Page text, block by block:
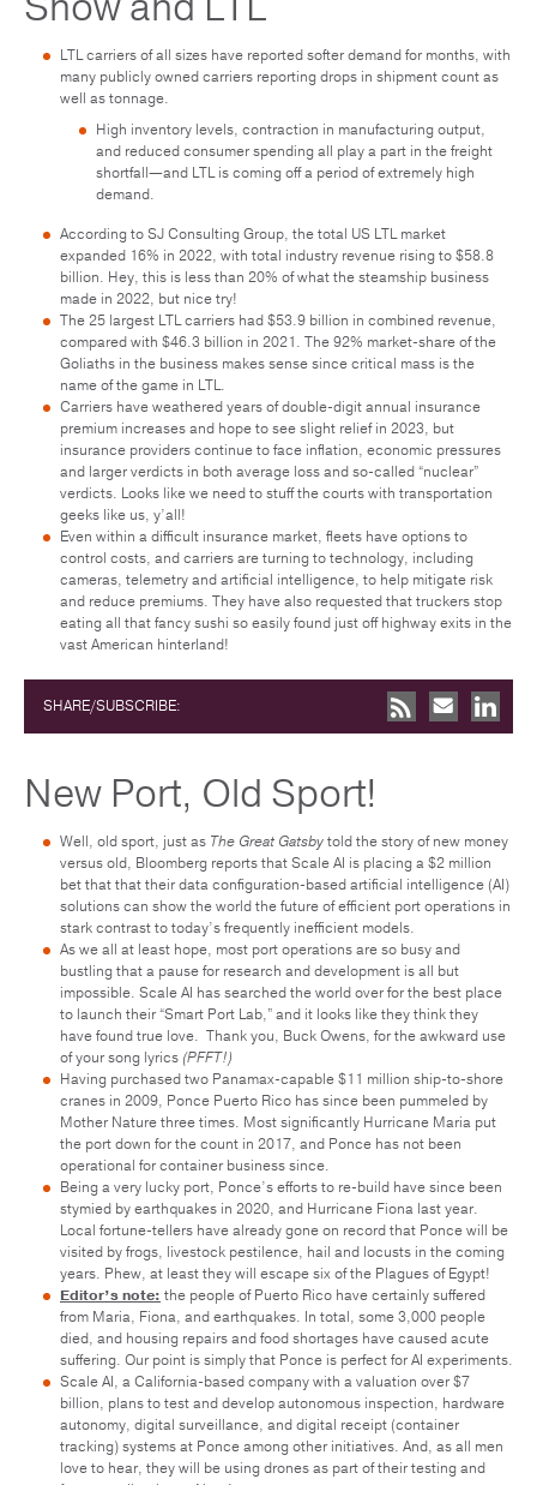
LTL carriers of all sizes have reported softer demand for months, with
many publicly owned carriers reporting drops in shipment count as
well as tonnage.
High inventory levels, contraction in manufacturing output,
and reduced consumer spending all play a part in the freight
shortfall—and LTL is coming off a period of extremely high
demand.
According to SJ Consulting Group, the total US LTL market
expanded 16% in 2022, with total industry revenue rising to $58.8
billion. Hey, this is less than 20% of what the steamship business
made in 2022, but nice try!
The 25 largest LTL carriers had $53.9 billion in combined revenue,
compared with $46.3 billion in 2021. The 92% market-share of the
Goliaths in the business makes sense since critical mass is the
name of the game in LTL.
Carriers have weathered years of double-digit annual insurance
premium increases and hope to see slight relief in 2023, but
insurance providers continue to face inflation, economic pressures
and larger verdicts in both average loss and so-called “nuclear”
verdicts. Looks like we need to stuff the courts with transportation
geeks like us, y’all!
Even within a difficult insurance market, fleets have options to
control costs, and carriers are turning to technology, including
cameras, telemetry and artificial intelligence, to help mitigate risk
and reduce premiums. They have also requested that truckers stop
eating all that fancy sushi so easily found just off highway exits in the
vast American hinterland!
SHARE/SUBSCRIBE:
New Port, Old Sport!
Well, old sport, just as The Great Gatsbytold the story of new money
versus old, Bloomberg reports that Scale AI is placing a $2 million
bet that that their data configuration-based artificial intelligence (AI)
solutions can show the world the future of efficient port operations in
stark contrast to today’s frequently inefficient models.
As we all at least hope, most port operations are so busy and
bustling that a pause for research and development is all but
impossible. Scale AI has searched the world over for the best place
to launch their “Smart Port Lab,” and it looks like they think they
have found true love. Thank you, Buck Owens, for the awkward use
of your song lyrics (PFFT!)
Having purchased two Panamax-capable $11 million ship-to-shore
cranes in 2009, Ponce Puerto Rico has since been pummeled by
Mother Nature three times. Most significantly Hurricane Maria put
the port down for the count in 2017, and Ponce has not been
operational for container business since.
Being a very lucky port, Ponce’s efforts to re-build have since been
stymied by earthquakes in 2020, and Hurricane Fiona last year.
Local fortune-tellers have already gone on record that Ponce will be
visited by frogs, livestock pestilence, hail and locusts in the coming
years. Phew, at least they will escape six of the Plagues of Egypt!
Editor’s note: the people of Puerto Rico have certainly suffered
from Maria, Fiona, and earthquakes. In total, some 3,000 people
died, and housing repairs and food shortages have caused acute
suffering. Our point is simply that Ponce is perfect for AI experiments.
Scale AI, a California-based company with a valuation over $7
billion, plans to test and develop autonomous inspection, hardware
autonomy, digital surveillance, and digital receipt (container
tracking) systems at Ponce among other initiatives. And, as all men
love to hear, they will be using drones as part of their testing and